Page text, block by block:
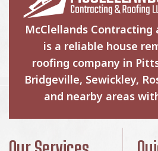
McClellands Contracting
is a reliable house
roofing company in
Bridgeville, Sewickley,
and nearby areas